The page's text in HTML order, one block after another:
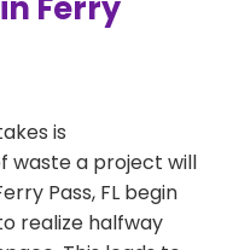
is
waste a project will
Pass, FL begin
realize halfway